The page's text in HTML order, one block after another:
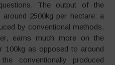
The output of the
2500kg per hectare: a
by conventional methods.
earns much more on the
100kg as opposed to around
conventionally produced